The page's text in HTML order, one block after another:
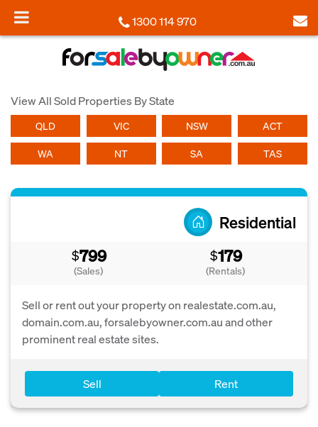
1300 114 970
View All Sold Properties By State
QLD VIC NSW ACT
WA NT SA TAS
Residential
$799
(Sales)
$179
(Rentals)
Sell or rent out your property on realestate.com.au,
domain.com.au, forsalebyowner.com.au and other
prominent real estate sites.
Sell Rent